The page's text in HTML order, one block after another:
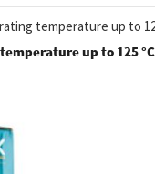
temperature up to
up to 125